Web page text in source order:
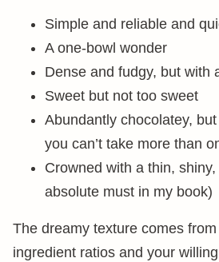
Simple and reliable and
A one-bowl wonder
Dense and fudgy, but with
Sweet but not too sweet
Abundantly chocolatey,
you can’t take more than
Crowned with a thin,
absolute must in my book)
The dreamy texture comes
ingredient ratios and your